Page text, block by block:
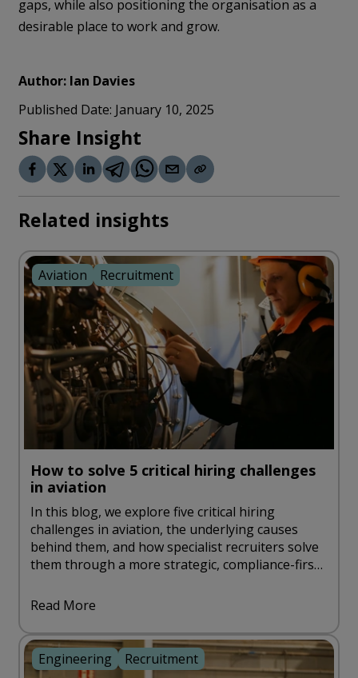
gaps, while also positioning the organisation as a
desirable place to work and grow.
Author: Ian Davies
Published Date: January 10, 2025
Share Insight
Related insights
Aviation Recruitment
How to solve 5 critical hiring challenges
in aviation
In this blog, we explore five critical hiring
challenges in aviation, the underlying causes
behind them, and how specialist recruiters solve
them through a more strategic, compliance-first
Read More
Engineering Recruitment